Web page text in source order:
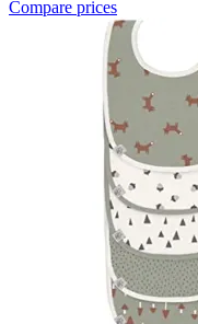
Compare prices